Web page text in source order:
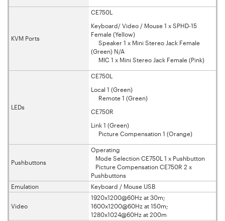
KVM Ports
CE750L
Keyboard/ Video / Mouse 1 x SPHD-15
Female (Yellow)
Speaker 1 x Mini Stereo Jack Female
(Green) N/A
MIC 1 x Mini Stereo Jack Female (Pink)
LEDs
CE750L
Local 1 (Green)
Remote 1 (Green)
CE750R
Link 1 (Green)
Picture Compensation 1 (Orange)
Pushbuttons
Operating
Mode Selection CE750L 1 x Pushbutton
Picture Compensation CE750R 2 x
Pushbuttons
Emulation
Keyboard / Mouse USB
Video
1920x1200@60Hz at 30m;
1600x1200@60Hz at 150m;
1280x1024@60Hz at 200m